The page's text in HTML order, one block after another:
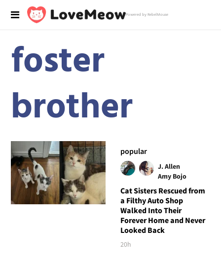
Powered by RebelMouse
foster
brother
popular
J. Allen
Amy Bojo
Cat Sisters Rescued from
a Filthy Auto Shop
Walked Into Their
Forever Home and Never
Looked Back
20h